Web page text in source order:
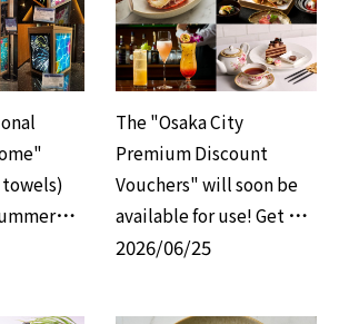
The "Osaka City
Premium Discount
Vouchers" will soon be
available for use! Get up
to 8,000 yen off when
2026/06/25